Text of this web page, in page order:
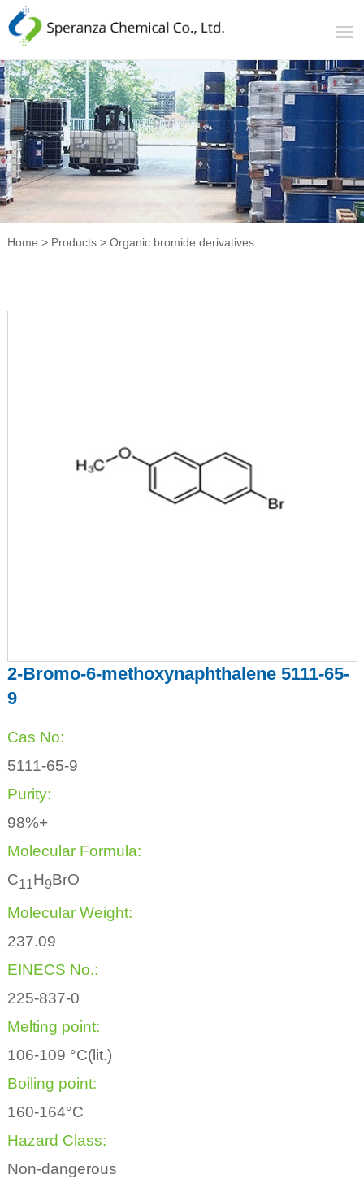
Home > Products> Organic bromide derivatives
2-Bromo-6-methoxynaphthalene 5111-65-
9
Cas No:
5111-65-9
Purity:
98%+
Molecular Formula:
C11H9BrO
Molecular Weight:
237.09
EINECS No.:
225-837-0
Melting point:
106-109 °C(lit.)
Boiling point:
160-164°C
Hazard Class:
Non-dangerous